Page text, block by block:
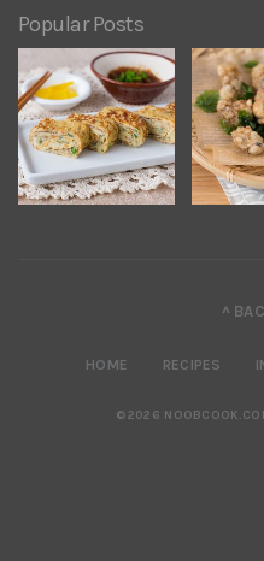
Popular Posts
^
HOME RECIPES
©2026